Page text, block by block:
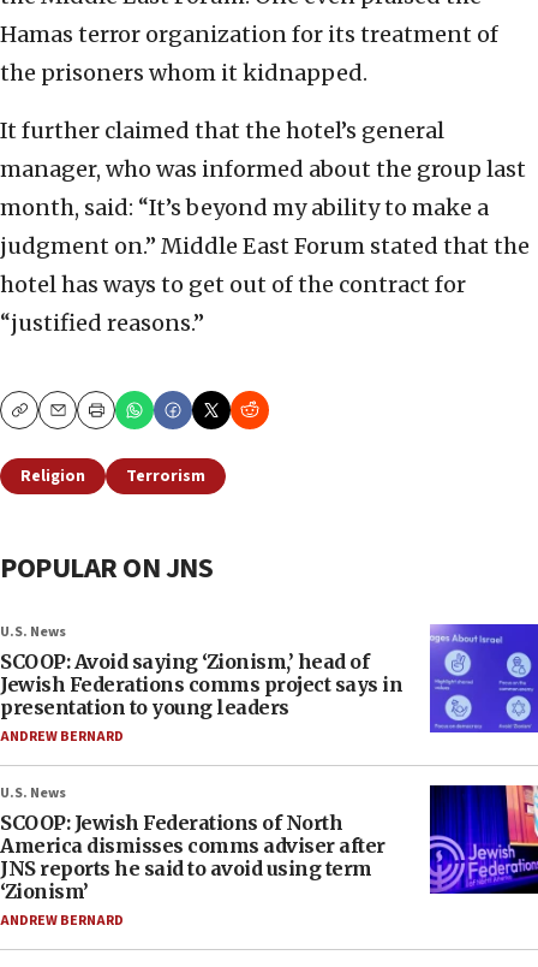
Hamas terror organization for its treatment of
the prisoners whom it kidnapped.
It further claimed that the hotel’s general
manager, who was informed about the group last
month, said: “It’s beyond my ability to make a
judgment on.” Middle East Forum stated that the
hotel has ways to get out of the contract for
“justified reasons.”
CopyEmailPrint
Religion Terrorism
POPULAR ON JNS
U.S. News
SCOOP: Avoid saying ‘Zionism,’ head of
Jewish Federations comms project says in
presentation to young leaders
ANDREW BERNARD
U.S. News
SCOOP: Jewish Federations of North
America dismisses comms adviser after
JNS reports he said to avoid using term
‘Zionism’
ANDREW BERNARD